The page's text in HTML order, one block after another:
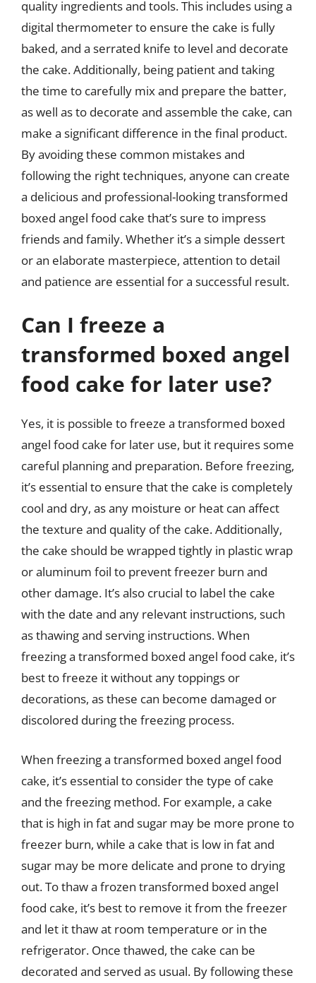
quality ingredients and tools. This includes using a
digital thermometer to ensure the cake is fully
baked, and a serrated knife to level and decorate
the cake. Additionally, being patient and taking
the time to carefully mix and prepare the batter,
as well as to decorate and assemble the cake, can
make a significant difference in the final product.
By avoiding these common mistakes and
following the right techniques, anyone can create
a delicious and professional-looking transformed
boxed angel food cake that’s sure to impress
friends and family. Whether it’s a simple dessert
or an elaborate masterpiece, attention to detail
and patience are essential for a successful result.
Can I freeze a
transformed boxed angel
food cake for later use?
Yes, it is possible to freeze a transformed boxed
angel food cake for later use, but it requires some
careful planning and preparation. Before freezing,
it’s essential to ensure that the cake is completely
cool and dry, as any moisture or heat can affect
the texture and quality of the cake. Additionally,
the cake should be wrapped tightly in plastic wrap
or aluminum foil to prevent freezer burn and
other damage. It’s also crucial to label the cake
with the date and any relevant instructions, such
as thawing and serving instructions. When
freezing a transformed boxed angel food cake, it’s
best to freeze it without any toppings or
decorations, as these can become damaged or
discolored during the freezing process.
When freezing a transformed boxed angel food
cake, it’s essential to consider the type of cake
and the freezing method. For example, a cake
that is high in fat and sugar may be more prone to
freezer burn, while a cake that is low in fat and
sugar may be more delicate and prone to drying
out. To thaw a frozen transformed boxed angel
food cake, it’s best to remove it from the freezer
and let it thaw at room temperature or in the
refrigerator. Once thawed, the cake can be
decorated and served as usual. By following these